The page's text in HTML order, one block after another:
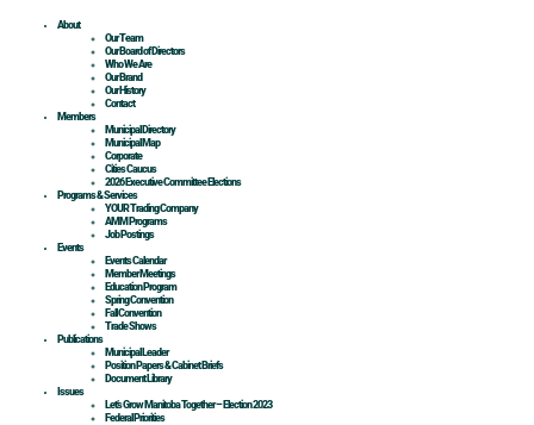
About
Our Team
Our Board of Directors
Who We Are
Our Brand
Our History
Contact
Members
Municipal Directory
Municipal Map
Corporate
Cities Caucus
2026 Executive Committee Elections
Programs & Services
YOUR Trading Company
AMM Programs
Job Postings
Events
Events Calendar
Member Meetings
Education Program
Spring Convention
Fall Convention
Trade Shows
Publications
Municipal Leader
Position Papers & Cabinet Briefs
Document Library
Issues
Let’s Grow Manitoba Together – Election 2023
Federal Priorities